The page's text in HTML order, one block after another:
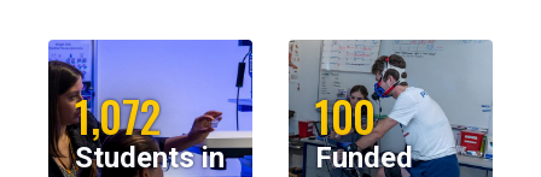
1,072
Students in
100
Funded